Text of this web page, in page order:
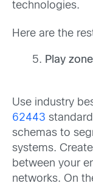
technologies.
Here are the
Play
Use industry
62443
schemas to
systems.
between your
networks. On